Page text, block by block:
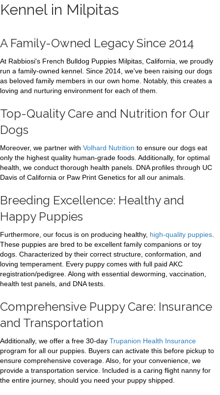
Kennel in Milpitas
A Family-Owned Legacy Since 2014
At Rabbiosi's French Bulldog Puppies Milpitas, California, we proudly
run a family-owned kennel. Since 2014, we've been raising our dogs
as beloved family members in our own home. Notably, this creates a
loving and nurturing environment for each of them.
Top-Quality Care and Nutrition for Our
Dogs
Moreover, we partner with Volhard Nutrition to ensure our dogs eat
only the highest quality human-grade foods. Additionally, for optimal
health, we conduct thorough health panels. DNA profiles through UC
Davis of California or Paw Print Genetics for all our animals.
Breeding Excellence: Healthy and
Happy Puppies
Furthermore, our focus is on producing healthy, high-quality puppies
These puppies are bred to be excellent family companions or toy
dogs. Characterized by their correct structure, conformation, and
loving temperament. Every puppy comes with full paid AKC
registration/pedigree. Along with essential deworming, vaccination,
health test panels, and DNA tests.
Comprehensive Puppy Care: Insurance
and Transportation
Additionally, we offer a free 30-day Trupanion Health Insurance
program for all our puppies. Buyers can activate this before pickup to
ensure comprehensive coverage. Also, for your convenience, we
provide a transportation service. Included is a caring flight nanny for
the entire journey, should you need your puppy shipped.